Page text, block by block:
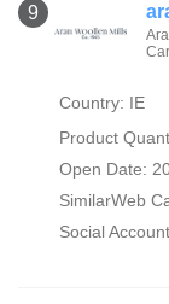
9
Country: IE
Product
Open Date:
SimilarWeb
Social